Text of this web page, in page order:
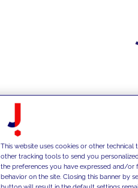
This website uses cookies or other
other tracking tools to send you
the preferences you have expressed and/
behavior on the site. Closing this banner by